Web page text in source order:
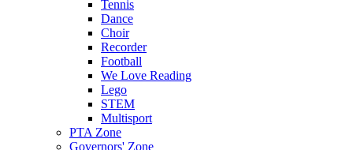
Tennis
Dance
Choir
Recorder
Football
We Love Reading
Lego
STEM
Multisport
PTA Zone
Governors' Zone